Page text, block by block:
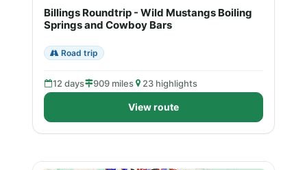
Billings Roundtrip - Wild Mustangs Boiling
Springs and Cowboy Bars
Road trip
12 days 909 miles 23 highlights
View route